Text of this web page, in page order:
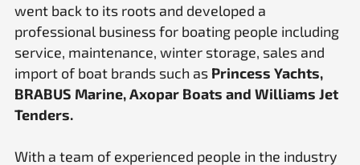
went back to its roots and developed a
professional business for boating people including
service, maintenance, winter storage, sales and
import of boat brands such as Princess Yachts,
BRABUS Marine, Axopar Boats and Williams Jet
Tenders.
With a team of experienced people in the industry